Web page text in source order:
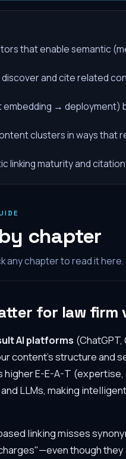
that enable semantic
discover and cite related
→ deployment)
clusters in ways that
linking maturity and
chapter
any chapter to read it here.
for law firm
AI platforms
content's structure and
E-E-A-T
LLMs, making
linking misses
though